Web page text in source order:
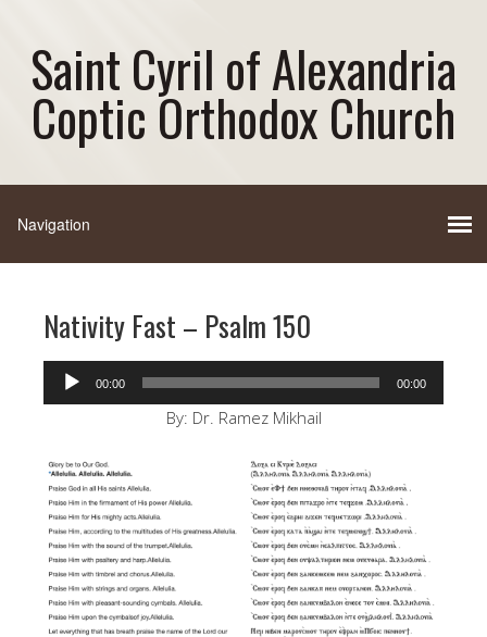
Saint Cyril of Alexandria
Coptic Orthodox Church
Nativity Fast – Psalm 150
Audio
Player
00:00 00:00
By: Dr. Ramez Mikhail